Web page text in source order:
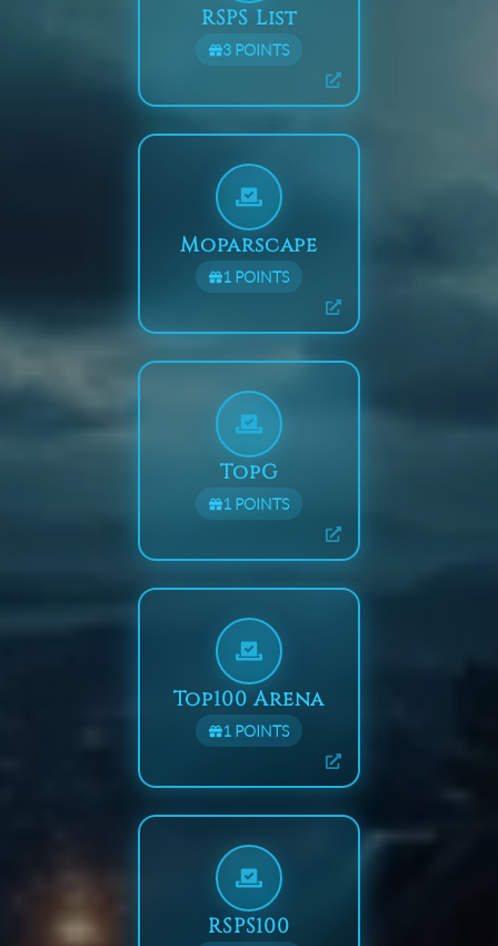
RSPS List
3 POINTS
Moparscape
1 POINTS
TopG
1 POINTS
Top100 Arena
1 POINTS
RSPS100